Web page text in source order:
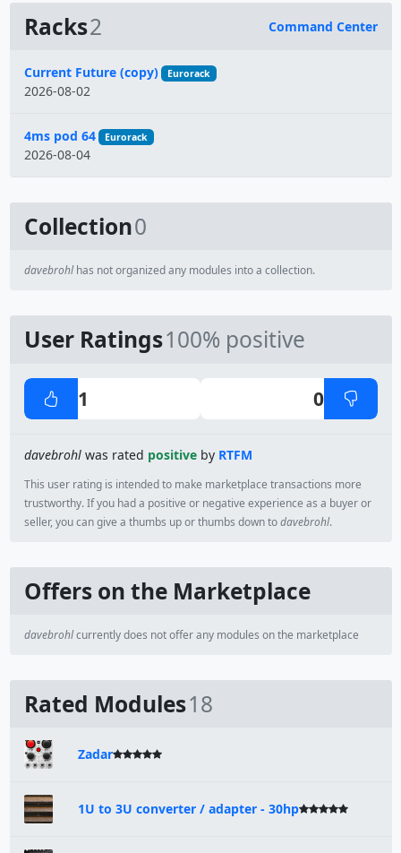
Racks2 Command Center
Name
Current Future (copy) Eurorack
2026-08-02
4ms pod 64 Eurorack
2026-08-04
Collection0
davebrohlhas not organized any modules into a collection.
User Ratings100% positive
1 0
davebrohlwas rated positiveby RTFM
This user rating is intended to make marketplace transactions more
trustworthy. If you had a positive or negative experience as a buyer or
seller, you can give a thumbs up or thumbs down todavebrohl.
Offers on the Marketplace
davebrohlcurrently does not offer any modules on the marketplace
Rated Modules18
Zadar
1U to 3U converter / adapter - 30hp